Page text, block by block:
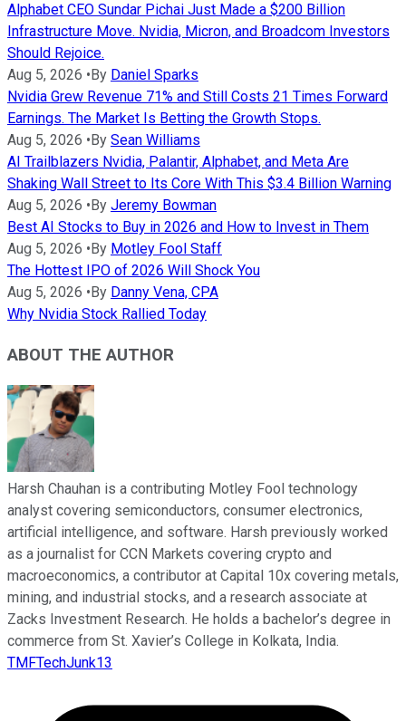
Alphabet CEO Sundar Pichai Just Made a $200 Billion
Infrastructure Move. Nvidia, Micron, and Broadcom Investors
Should Rejoice.
Aug 5, 2026 • By Daniel Sparks
Nvidia Grew Revenue 71% and Still Costs 21 Times Forward
Earnings. The Market Is Betting the Growth Stops.
Aug 5, 2026 • By Sean Williams
AI Trailblazers Nvidia, Palantir, Alphabet, and Meta Are
Shaking Wall Street to Its Core With This $3.4 Billion Warning
Aug 5, 2026 • By Jeremy Bowman
Best AI Stocks to Buy in 2026 and How to Invest in Them
Aug 5, 2026 • By Motley Fool Staff
The Hottest IPO of 2026 Will Shock You
Aug 5, 2026 • By Danny Vena, CPA
Why Nvidia Stock Rallied Today
ABOUT THE AUTHOR
Harsh Chauhan is a contributing Motley Fool technology
analyst covering semiconductors, consumer electronics,
artificial intelligence, and software. Harsh previously worked
as a journalist for CCN Markets covering crypto and
macroeconomics, a contributor at Capital 10x covering metals,
mining, and industrial stocks, and a research associate at
Zacks Investment Research. He holds a bachelor’s degree in
commerce from St. Xavier’s College in Kolkata, India.
TMFTechJunk13